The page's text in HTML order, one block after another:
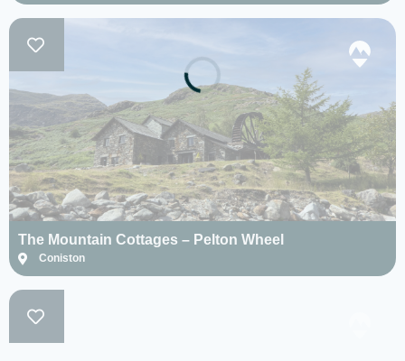
The Mountain Cottages – Pelton Wheel
Coniston